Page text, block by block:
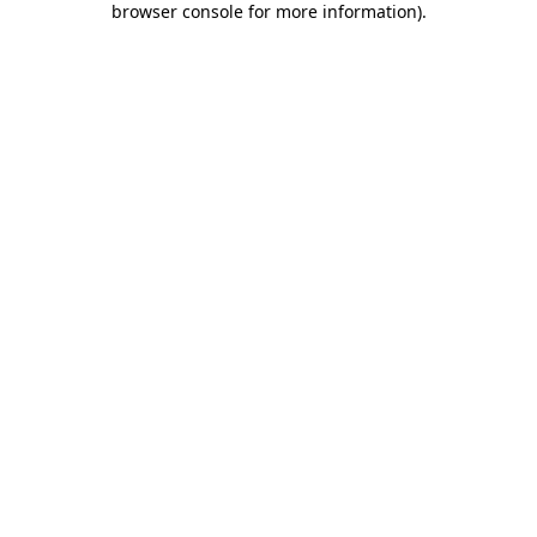
browser console for more information).